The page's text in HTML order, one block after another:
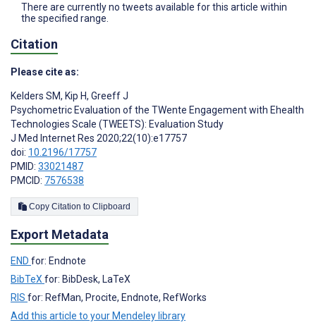
There are currently no tweets available for this article within
the specified range.
Citation
Please cite as:
Kelders SM, Kip H, Greeff J
Psychometric Evaluation of the TWente Engagement with Ehealth
Technologies Scale (TWEETS): Evaluation Study
J Med Internet Res 2020;22(10):e17757
doi: 10.2196/17757
PMID: 33021487
PMCID: 7576538
Copy Citation to Clipboard
Export Metadata
END for: Endnote
BibTeX for: BibDesk, LaTeX
RIS for: RefMan, Procite, Endnote, RefWorks
Add this article to your Mendeley library